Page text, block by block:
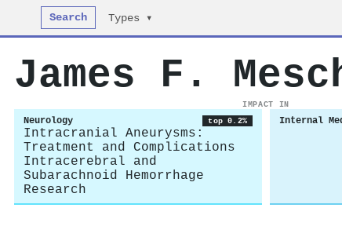
Search Types ▾
James F.
IMPACT IN
Neurology top 0.2%
Intracranial Aneurysms:
Treatment and Complications
Intracerebral and
Subarachnoid Hemorrhage
Research
Internal